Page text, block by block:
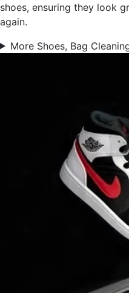
shoes, ensuring they look
again.
More Shoes, Bag